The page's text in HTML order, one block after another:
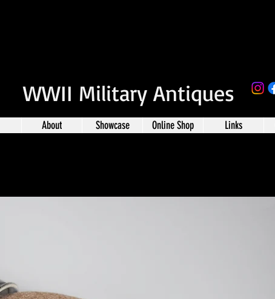
WWII Military Antiques
About Showcase Online Shop Links